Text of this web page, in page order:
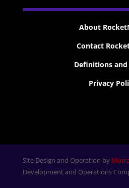
About
Contact
Definitions and
Privacy
Site Design and Operation by
Development and Operations